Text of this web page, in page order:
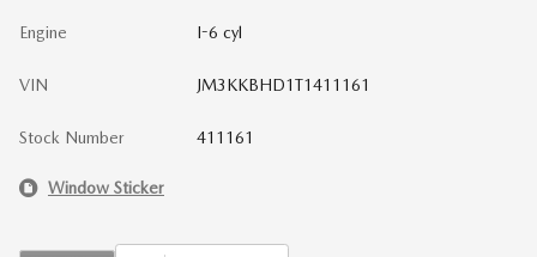
Engine I-6 cyl
VIN JM3KKBHD1T1411161
Stock Number 411161
Window Sticker